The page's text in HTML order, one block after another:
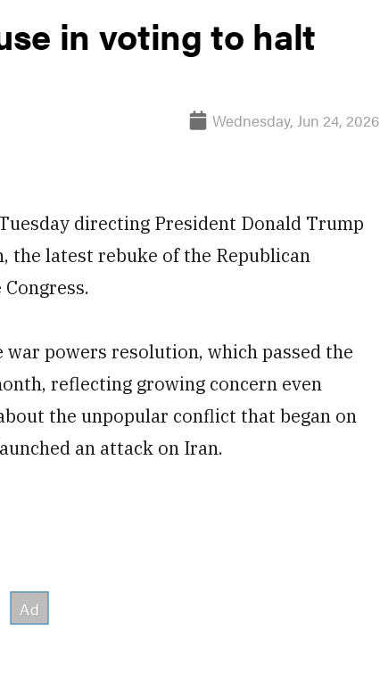
in voting to halt
Wednesday, Jun 24, 2026
directing President Donald Trump
the latest rebuke of the Republican
powers resolution, which passed the
reflecting growing concern even
the unpopular conflict that began on
an attack on Iran.